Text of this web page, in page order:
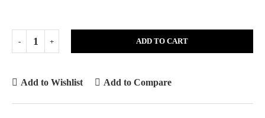
ADD TO CART
Add to Wishlist Add to Compare